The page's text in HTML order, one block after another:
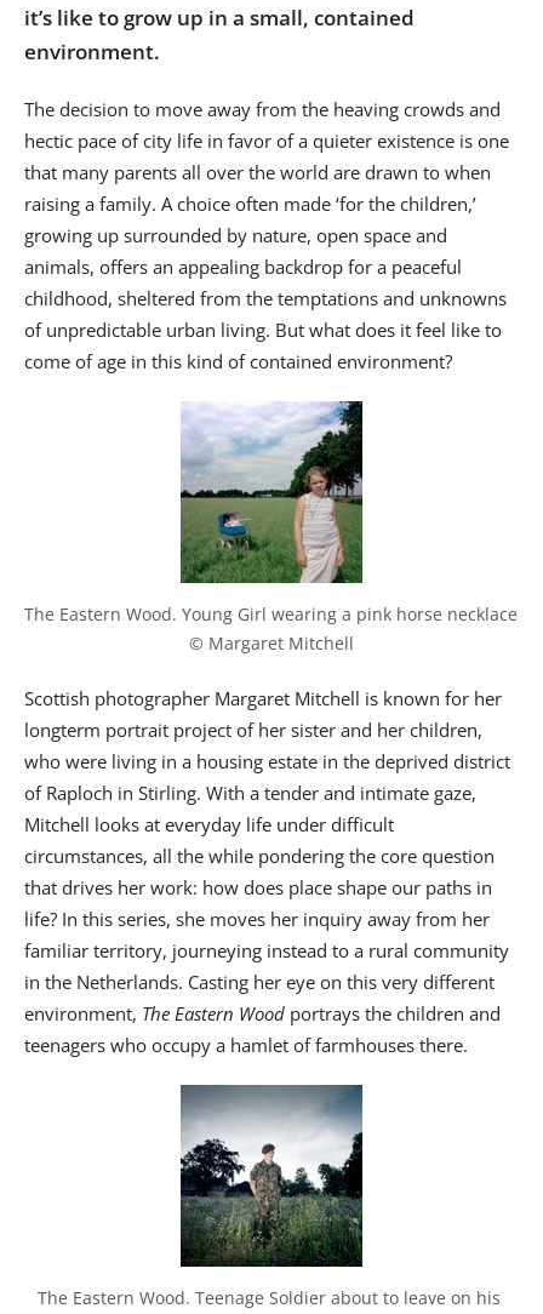
it’s like to grow up in a small, contained
environment.
The decision to move away from the heaving crowds and
hectic pace of city life in favor of a quieter existence is one
that many parents all over the world are drawn to when
raising a family. A choice often made ‘for the children,’
growing up surrounded by nature, open space and
animals, offers an appealing backdrop for a peaceful
childhood, sheltered from the temptations and unknowns
of unpredictable urban living. But what does it feel like to
come of age in this kind of contained environment?
The Eastern Wood. Young Girl wearing a pink horse necklace
© Margaret Mitchell
Scottish photographer Margaret Mitchell is known for her
longterm portrait project of her sister and her children,
who were living in a housing estate in the deprived district
of Raploch in Stirling. With a tender and intimate gaze,
Mitchell looks at everyday life under difficult
circumstances, all the while pondering the core question
that drives her work: how does place shape our paths in
life? In this series, she moves her inquiry away from her
familiar territory, journeying instead to a rural community
in the Netherlands. Casting her eye on this very different
environment, The Eastern Wood portrays the children and
teenagers who occupy a hamlet of farmhouses there.
The Eastern Wood. Teenage Soldier about to leave on his